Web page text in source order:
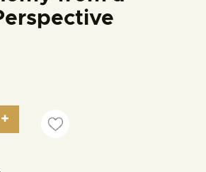
from a Biblical Perspective quantity
+